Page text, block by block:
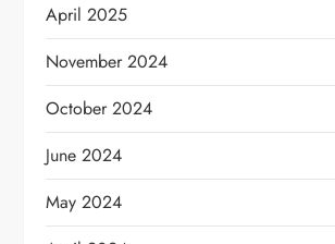
April 2025
November 2024
October 2024
June 2024
May 2024